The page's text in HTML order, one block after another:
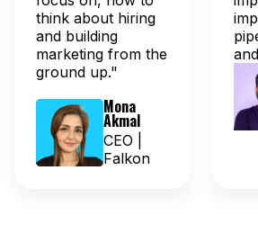
think about hiring
and building
marketing from the
ground up."
Mona
Akmal
CEO |
Falkon